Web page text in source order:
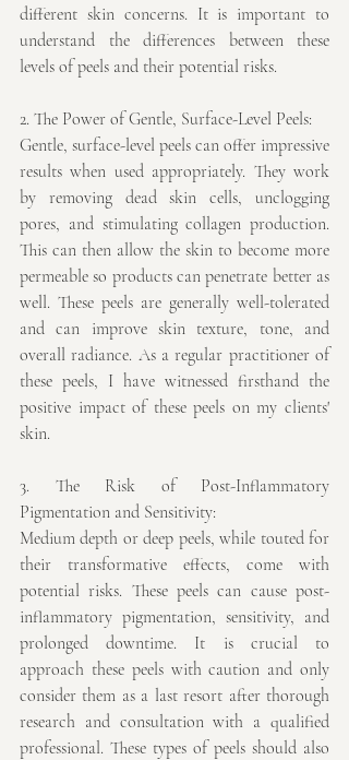
different skin concerns. It is important to
understand the differences between these
levels of peels and their potential risks.
2. The Power of Gentle, Surface-Level Peels:
Gentle, surface-level peels can offer impressive
results when used appropriately. They work
by removing dead skin cells, unclogging
pores, and stimulating collagen production.
This can then allow the skin to become more
permeable so products can penetrate better as
well. These peels are generally well-tolerated
and can improve skin texture, tone, and
overall radiance. As a regular practitioner of
these peels, I have witnessed firsthand the
positive impact of these peels on my clients'
skin.
3. The Risk of Post-Inflammatory
Pigmentation and Sensitivity:
Medium depth or deep peels, while touted for
their transformative effects, come with
potential risks. These peels can cause post-
inflammatory pigmentation, sensitivity, and
prolonged downtime. It is crucial to
approach these peels with caution and only
consider them as a last resort after thorough
research and consultation with a qualified
professional. These types of peels should also